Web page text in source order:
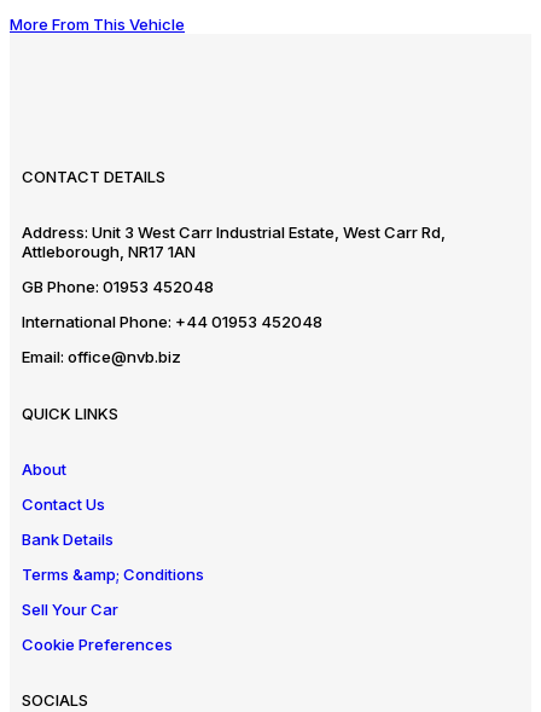
More From This Vehicle
CONTACT DETAILS
Address: Unit 3 West Carr Industrial Estate, West Carr Rd,
Attleborough, NR17 1AN
GB Phone: 01953 452048
International Phone: +44 01953 452048
Email: office@nvb.biz
QUICK LINKS
About
Contact Us
Bank Details
Terms &amp; Conditions
Sell Your Car
Cookie Preferences
SOCIALS